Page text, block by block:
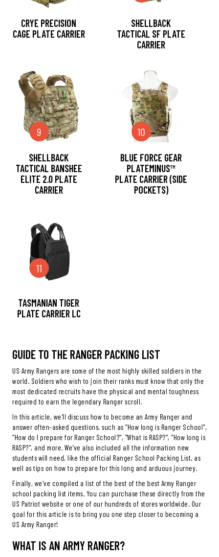
CRYE PRECISION
CAGE PLATE CARRIER
SHELLBACK
TACTICAL SF PLATE
CARRIER
9
SHELLBACK
TACTICAL BANSHEE
ELITE 2.0 PLATE
CARRIER
10
BLUE FORCE GEAR
PLATEMINUS™
PLATE CARRIER (SIDE
POCKETS)
11
TASMANIAN TIGER
PLATE CARRIER LC
GUIDE TO THE RANGER PACKING LIST
US Army Rangers are some of the most highly skilled soldiers in the
world. Soldiers who wish to join their ranks must know that only the
most dedicated recruits have the physical and mental toughness
required to earn the legendary Ranger scroll.
In this article, we'll discuss how to become an Army Ranger and
answer often-asked questions, such as "How long is Ranger School",
"How do I prepare for Ranger School?", "What is RASP?", "How long is
RASP?", and more. We've also included all the information new
students will need, like the official Ranger School Packing List, as
well as tips on how to prepare for this long and arduous journey.
Finally, we've compiled a list of the best of the best Army Ranger
school packing list items. You can purchase these directly from the
US Patriot website or one of our hundreds of stores worldwide. Our
goal for this article is to bring you one step closer to becoming a
US Army Ranger!
WHAT IS AN ARMY RANGER?